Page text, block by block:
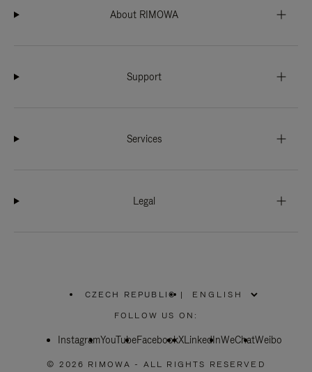
About RIMOWA
Support
Services
Legal
CZECH REPUBLIC
PLEASE
SELECT
COUNTRY
|
FOLLOW US ON:
InstagramYouTubeFacebookXLinkedInWeChatWeibo
© 2026 RIMOWA - ALL RIGHTS RESERVED